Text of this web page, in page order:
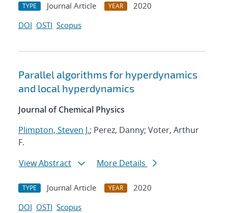
TYPE Journal Article YEAR
2020
DOI OSTI Scopus
Parallel algorithms for hyperdynamics
and local hyperdynamics
Journal of Chemical Physics
Plimpton, Steven J.; Perez, Danny; Voter, Arthur
F.
View Abstract
More Details
TYPE Journal Article YEAR
2020
DOI OSTI Scopus